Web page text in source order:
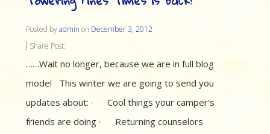
Posted byadmin on December 3, 2012
Share Post:
……Wait no longer, because we are in full blog
mode! This winter we are going to send you
updates about: · Cool things your camper’s
friends are doing · Returning counselors